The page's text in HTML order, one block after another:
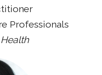
Professionals